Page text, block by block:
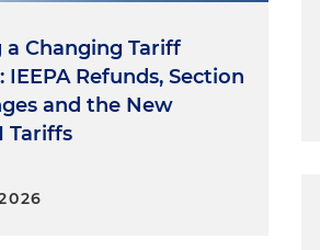
Changing Tariff
IEEPA Refunds, Section
and the New
Tariffs